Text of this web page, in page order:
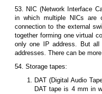
53. NIC (Network Interface
in which multiple NICs are
connection to the external
together forming one virtual
only one IP address. But
addresses. There can be
54. Storage tapes:
DAT (Digital Audio
DAT tape is 4 mm in